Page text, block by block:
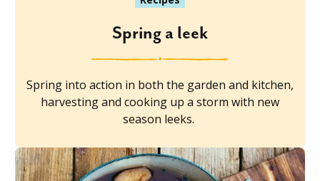
Spring a leek
Spring into action in both the garden and kitchen,
harvesting and cooking up a storm with new
season leeks.